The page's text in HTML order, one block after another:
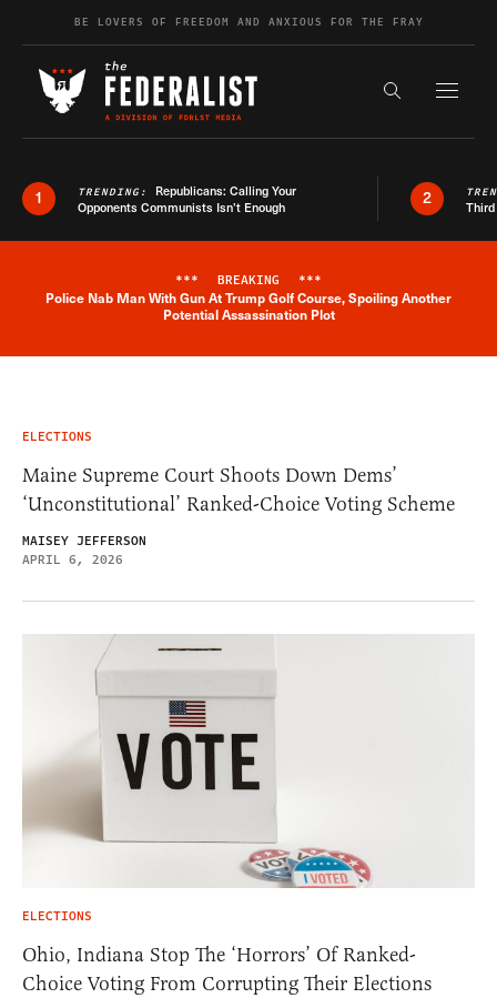
Skip to contentBE LOVERS OF FREEDOM AND ANXIOUS FOR THE FRAY
Search the
1 TRENDING: Republicans: Calling Your
Opponents Communists Isn’t Enough
2
Breaking News Alert
*** BREAKING ***
Police Nab Man With Gun At Trump Golf Course, Spoiling Another
Potential Assassination Plot
ELECTIONS
Maine Supreme Court Shoots Down Dems’
‘Unconstitutional’ Ranked-Choice Voting Scheme
MAISEY JEFFERSON
APRIL 6, 2026
ELECTIONS
Ohio, Indiana Stop The ‘Horrors’ Of Ranked-
Choice Voting From Corrupting Their Elections